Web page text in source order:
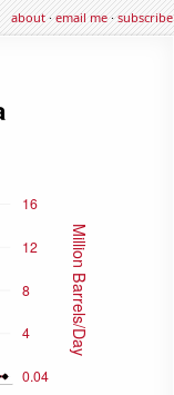
about·email me·subscribe